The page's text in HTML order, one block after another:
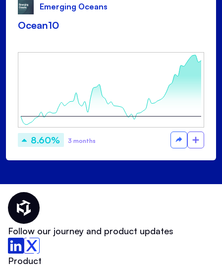
Emerging Oceans
Ocean10
8.60% 3 months
Thematic Home
Follow our journey and product updates
Product